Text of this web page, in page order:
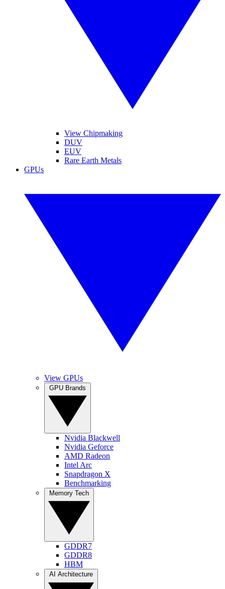
View Chipmaking
DUV
EUV
Rare Earth Metals
GPUs
View GPUs
Nvidia Blackwell
Nvidia Geforce
AMD Radeon
Intel Arc
Snapdragon X
Benchmarking
GDDR7
GDDR8
HBM